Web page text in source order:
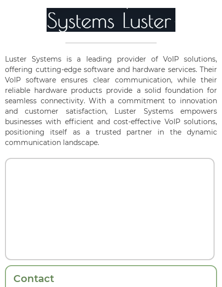
Luster Systems is a leading provider of VoIP solutions,
offering cutting-edge software and hardware services. Their
VoIP software ensures clear communication, while their
reliable hardware products provide a solid foundation for
seamless connectivity. With a commitment to innovation
and customer satisfaction, Luster Systems empowers
businesses with efficient and cost-effective VoIP solutions,
positioning itself as a trusted partner in the dynamic
communication landscape.
Contact